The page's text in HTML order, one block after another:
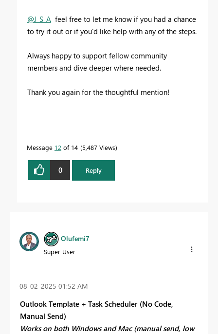
@J_S_A feel free to let me know if you had a chance
to try it out or if you'd like help with any of the steps.
Always happy to support fellow community
members and dive deeper where needed.
Thank you again for the thoughtful mention!
Message 12 of 14 5,487 Views
0 Reply
Olufemi7
Super User
‎08-02-2025 01:52 AM
Outlook Template + Task Scheduler (No Code,
Manual Send)
Works on both Windows and Mac (manual send, low